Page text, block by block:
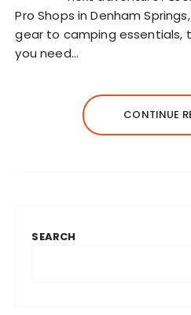
Pro Shops in Denham
gear to camping essentials,
you need…
CONTINUE
SEARCH